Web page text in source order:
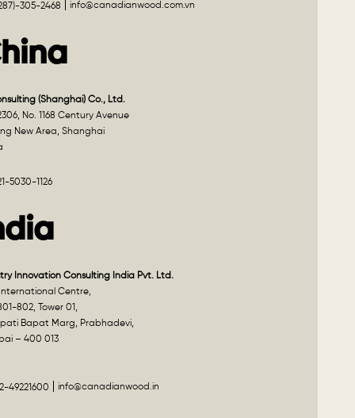
305-2468 info@canadianwood.com.vn
(Shanghai) Co., Ltd.
No. 1168 Century Avenue
New Area, Shanghai
5030-1126
Innovation Consulting India Pvt. Ltd.
Centre,
802, Tower 01,
Bapat Marg, Prabhadevi,
– 400 013
49221600 info@canadianwood.in